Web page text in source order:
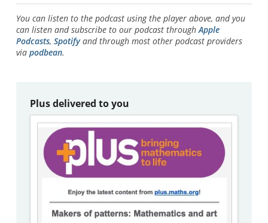
You can listen to the podcast using the player above, and you
can listen and subscribe to our podcast throughApple
Podcasts, Spotifyand through most other podcast providers
via podbean.
Plus delivered to you